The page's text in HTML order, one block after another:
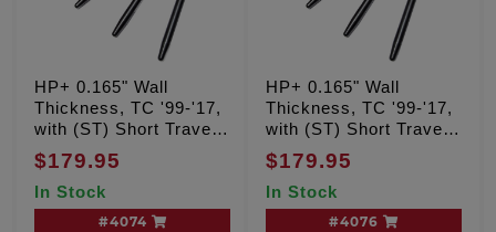
HP+ 0.165" Wall
Thickness, TC '99-'17,
with (ST) Short Travel
lifters, 525, 543, 574
cam grinds
$179.95
In Stock
#4074
HP+ 0.165" Wall
Thickness, TC '99-'17,
with (ST) Short Travel
lifters, 594, 630 cam
grinds
$179.95
In Stock
#4076